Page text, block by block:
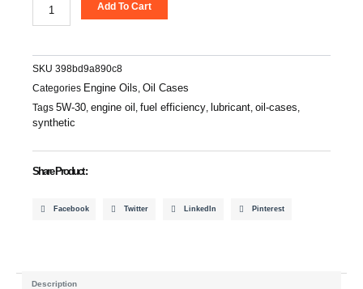
Oil
Add To Cart
SKU 398bd9a890c8
Categories Engine Oils Oil Cases
Tags 5W-30, engine oil fuel efficiency, lubricant, oil-cases
synthetic
Share Product :
Facebook Twitter LinkedIn Pinterest
Description